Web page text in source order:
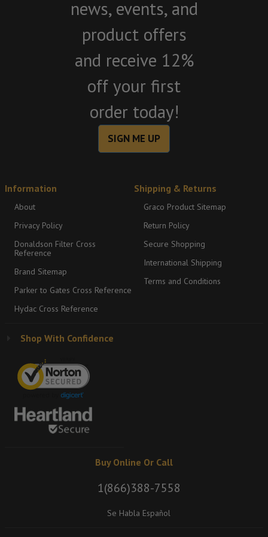
news, events, and
product offers
and receive 12%
off your first
order today!
SIGN ME UP
Information
About
Privacy Policy
Donaldson Filter Cross
Reference
Brand Sitemap
Parker to Gates Cross Reference
Hydac Cross Reference
Shipping & Returns
Graco Product Sitemap
Return Policy
Secure Shopping
International Shipping
Terms and Conditions
Shop With Confidence
Buy Online Or Call
1(866)388-7558
Se Habla Español